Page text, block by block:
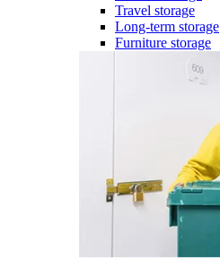
Travel storage
Long-term storage
Furniture storage